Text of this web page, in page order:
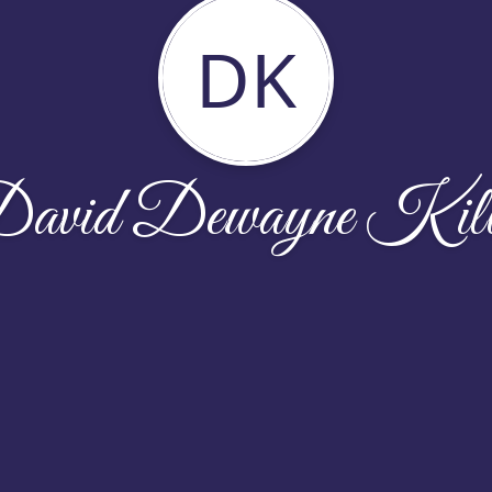
DK
Dewayne